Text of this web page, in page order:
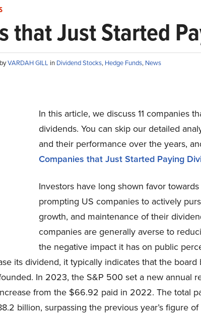
that Just Started
VARDAH GILL in Dividend Stocks, Hedge Funds, News
In this article, we discuss 11 companies
dividends. You can skip our detailed
and their performance over the years,
Companies that Just Started Paying
Investors have long shown favor
prompting US companies to actively
growth, and maintenance of their
companies are generally averse to
the negative impact it has on public
its dividend, it typically indicates that the
In 2023, the S&P 500 set a new annual
from the $66.92 paid in 2022. The total
billion, surpassing the previous year’s figure